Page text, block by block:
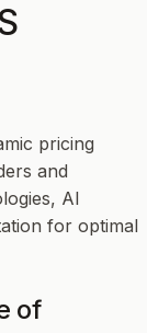
pricing
and
AI
for optimal
of